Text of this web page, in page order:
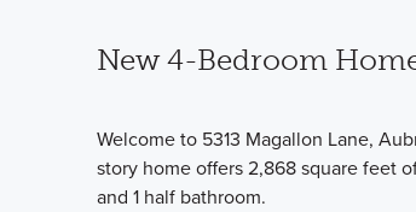
New 4-Bedroom
Welcome to 5313 Magallon Lane,
story home offers 2,868 square feet
and 1 half bathroom.